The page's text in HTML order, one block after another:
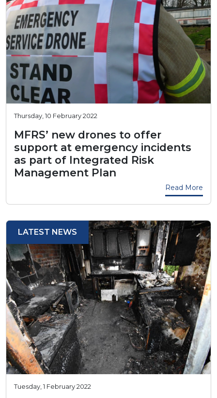
Thursday, 10 February 2022
MFRS’ new drones to offer
support at emergency incidents
as part of Integrated Risk
Management Plan
Read More
LATEST NEWS
Tuesday, 1 February 2022